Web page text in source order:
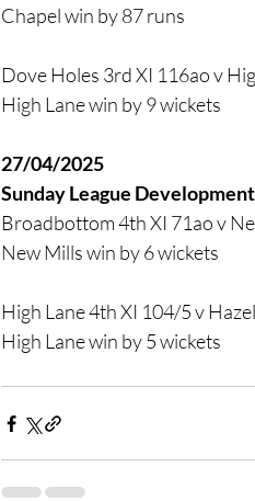
Chapel win by 87 runs
Dove Holes 3rd XI 116ao v
High Lane win by 9 wickets
27/04/2025
Sunday League Development
Broadbottom 4th XI 71ao v
New Mills win by 6 wickets
High Lane 4th XI 104/5 v
High Lane win by 5 wickets